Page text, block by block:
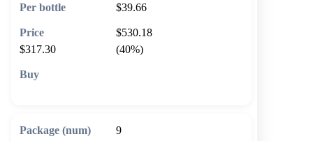
$39.66
$530.18
$317.30
(40%)
9